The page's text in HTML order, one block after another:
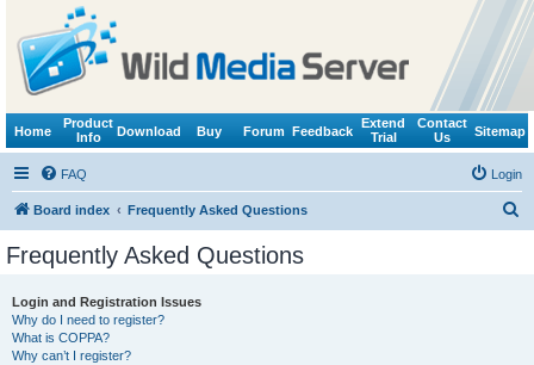
Home
Product
Info
Download Buy Forum Feedback
Extend
Trial
Contact
Us
Sitemap
FAQ Login
Board index Frequently Asked Questions
Frequently Asked Questions
Login and Registration Issues
Why do I need to register?
What is COPPA?
Why can’t I register?